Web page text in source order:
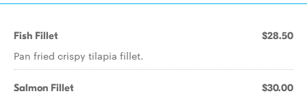
Fish Fillet $28.50
Pan fried crispy tilapia fillet.
Salmon Fillet $30.00